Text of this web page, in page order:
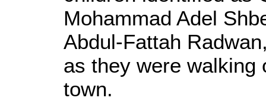
Mohammad Adel
Abdul-Fattah
as they were walking
town.